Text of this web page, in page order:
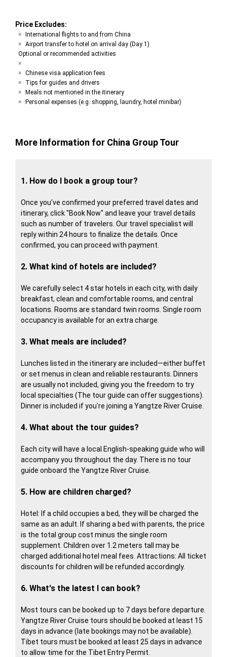
Price Excludes:
International flights to and from China
Airport transfer to hotel on arrival day (Day 1)
Optional or recommended activities
Chinese visa application fees
Tips for guides and drivers
Meals not mentioned in the itinerary
Personal expenses (e.g. shopping, laundry, hotel minibar)
More Information for China Group Tour
1. How do I book a group tour?
Once you've confirmed your preferred travel dates and
itinerary, click "Book Now" and leave your travel details
such as number of travelers. Our travel specialist will
reply within 24 hours to finalize the details. Once
confirmed, you can proceed with payment.
2. What kind of hotels are included?
We carefully select 4 star hotels in each city, with daily
breakfast, clean and comfortable rooms, and central
locations. Rooms are standard twin rooms. Single room
occupancy is available for an extra charge.
3. What meals are included?
Lunches listed in the itinerary are included—either buffet
or set menus in clean and reliable restaurants. Dinners
are usually not included, giving you the freedom to try
local specialties (The tour guide can offer suggestions).
Dinner is included if you're joining a Yangtze River Cruise.
4. What about the tour guides?
Each city will have a local English-speaking guide who will
accompany you throughout the day. There is no tour
guide onboard the Yangtze River Cruise.
5. How are children charged?
Hotel: If a child occupies a bed, they will be charged the
same as an adult. If sharing a bed with parents, the price
is the total group cost minus the single room
supplement. Children over 1.2 meters tall may be
charged additional hotel meal fees. Attractions: All ticket
discounts for children will be refunded accordingly.
6. What's the latest I can book?
Most tours can be booked up to 7 days before departure.
Yangtze River Cruise tours should be booked at least 15
days in advance (late bookings may not be available).
Tibet tours must be booked at least 25 days in advance
to allow time for the Tibet Entry Permit.